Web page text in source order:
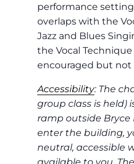
performance
overlaps with the
Jazz and Blues
the Vocal Technique
encouraged but not
Accessibility: The
group class is held)
ramp outside Bryce
enter the building,
neutral, accessible
available to you.